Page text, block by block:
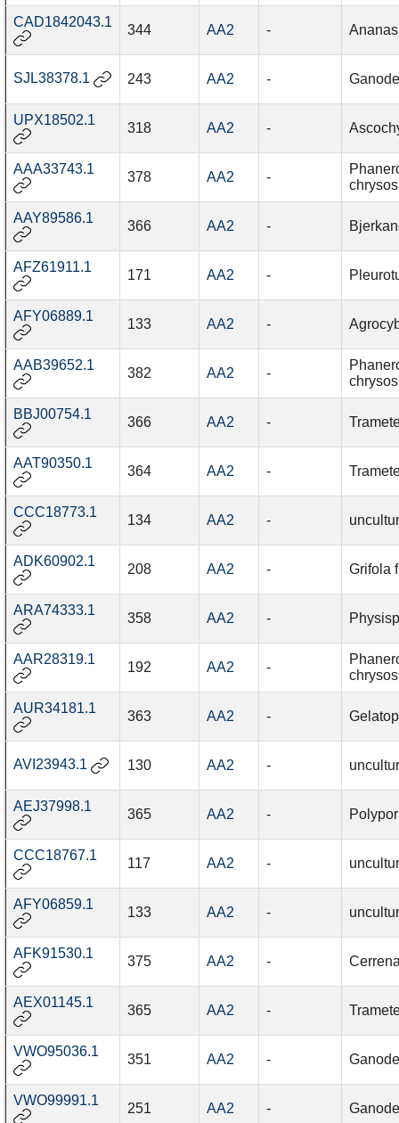
CAD1842043.1
344 AA2 -
SJL38378.1 243 AA2 -
UPX18502.1
318 AA2 -
AAA33743.1
378 AA2 -
AAY89586.1
366 AA2 -
AFZ61911.1
171 AA2 -
AFY06889.1
133 AA2 -
AAB39652.1
382 AA2 -
BBJ00754.1
366 AA2 -
AAT90350.1
364 AA2 -
CCC18773.1
134 AA2 -
ADK60902.1
208 AA2 - Grifola
ARA74333.1
358 AA2 -
AAR28319.1
192 AA2 -
AUR34181.1
363 AA2 -
AVI23943.1 130 AA2 -
AEJ37998.1
365 AA2 -
CCC18767.1
117 AA2 -
AFY06859.1
133 AA2 -
AFK91530.1
375 AA2 -
AEX01145.1
365 AA2 -
VWO95036.1
351 AA2 -
VWO99991.1
251 AA2 -